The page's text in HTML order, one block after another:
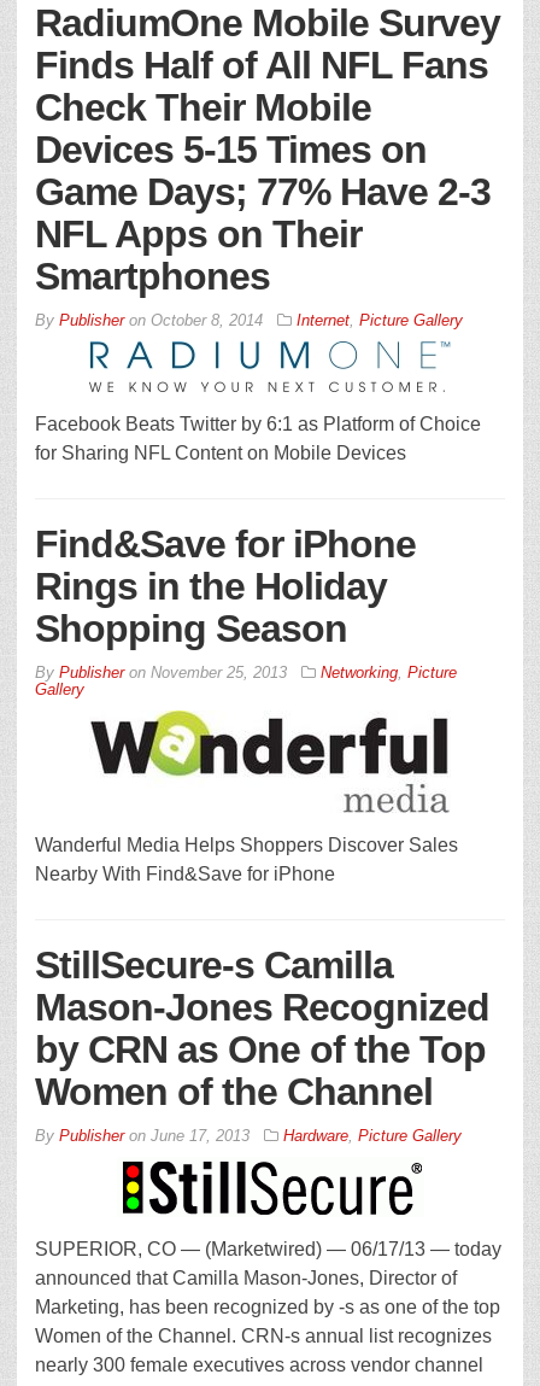
RadiumOne Mobile Survey
Finds Half of All NFL Fans
Check Their Mobile
Devices 5-15 Times on
Game Days; 77% Have 2-3
NFL Apps on Their
Smartphones
By Publisheron October 8, 2014 Internet, Picture Gallery
Facebook Beats Twitter by 6:1 as Platform of Choice
for Sharing NFL Content on Mobile Devices
Find&Save for iPhone
Rings in the Holiday
Shopping Season
By Publisheron November 25, 2013 Networking, Picture
Gallery
Wanderful Media Helps Shoppers Discover Sales
Nearby With Find&Save for iPhone
StillSecure-s Camilla
Mason-Jones Recognized
by CRN as One of the Top
Women of the Channel
By Publisheron June 17, 2013 Hardware, Picture Gallery
SUPERIOR, CO — (Marketwired) — 06/17/13 — today
announced that Camilla Mason-Jones, Director of
Marketing, has been recognized by -s as one of the top
Women of the Channel. CRN-s annual list recognizes
nearly 300 female executives across vendor channel